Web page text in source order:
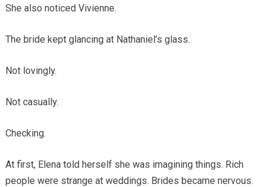
She also noticed Vivienne.
The bride kept glancing at Nathaniel’s glass.
Not lovingly.
Not casually.
Checking.
At first, Elena told herself she was imagining things. Rich
people were strange at weddings. Brides became nervous.